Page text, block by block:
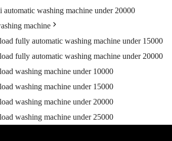
automatic washing machine under 20000
machine
fully automatic washing machine under 15000
fully automatic washing machine under 20000
washing machine under 10000
washing machine under 15000
washing machine under 20000
washing machine under 25000